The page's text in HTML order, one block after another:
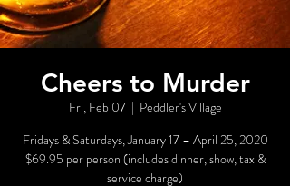
Cheers to Murder
Fri, Feb 07
  |
Peddler's Village
Fridays & Saturdays, January 17 – April 25, 2020
$69.95 per person (includes dinner, show, tax &
service charge)